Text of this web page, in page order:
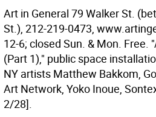
Art in General 79 Walker St.
St.), 212-219-0473,
12-6; closed Sun. & Mon. Free.
(Part 1)," public space
NY artists Matthew Bakkom,
Art Network, Yoko Inoue,
2/28].